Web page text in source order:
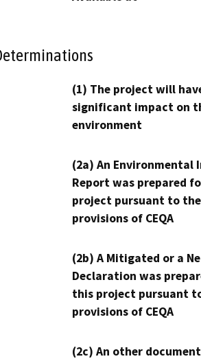
(1) The project will
significant impact on
environment
(2a) An Environmental
Report was prepared
project pursuant to the
provisions of CEQA
(2b) A Mitigated or a
Declaration was
this project pursuant
provisions of CEQA
(2c) An other